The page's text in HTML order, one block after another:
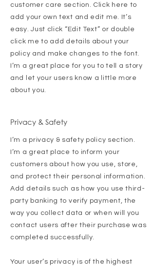
customer care section. Click here to
add your own text and edit me. It’s
easy. Just click “Edit Text” or double
click me to add details about your
policy and make changes to the font.
I’m a great place for you to tell a story
and let your users know a little more
about you.
Privacy & Safety
I’m a privacy & safety policy section.
I’m a great place to inform your
customers about how you use, store,
and protect their personal information.
Add details such as how you use third-
party banking to verify payment, the
way you collect data or when will you
contact users after their purchase was
completed successfully.
Your user’s privacy is of the highest